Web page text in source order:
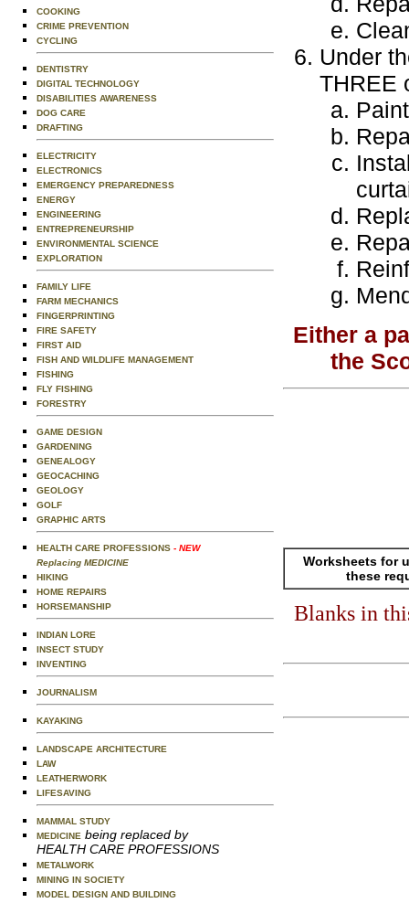
COOKING
CRIME PREVENTION
CYCLING
DENTISTRY
DIGITAL TECHNOLOGY
DISABILITIES AWARENESS
DOG CARE
DRAFTING
ELECTRICITY
ELECTRONICS
EMERGENCY PREPAREDNESS
ENERGY
ENGINEERING
ENTREPRENEURSHIP
ENVIRONMENTAL SCIENCE
EXPLORATION
FAMILY LIFE
FARM MECHANICS
FINGERPRINTING
FIRE SAFETY
FIRST AID
FISH AND WILDLIFE MANAGEMENT
FISHING
FLY FISHING
FORESTRY
GAME DESIGN
GARDENING
GENEALOGY
GEOCACHING
GEOLOGY
GOLF
GRAPHIC ARTS
HEALTH CARE PROFESSIONS - NEW
Replacing MEDICINE
HIKING
HOME REPAIRS
HORSEMANSHIP
INDIAN LORE
INSECT STUDY
INVENTING
JOURNALISM
KAYAKING
LANDSCAPE ARCHITECTURE
LAW
LEATHERWORK
LIFESAVING
MAMMAL STUDY
MEDICINE being replaced by
HEALTH CARE PROFESSIONS
METALWORK
MINING IN SOCIETY
MODEL DESIGN AND BUILDING
Under
THREE
Either a
the
Worksheets for
these
Blanks in